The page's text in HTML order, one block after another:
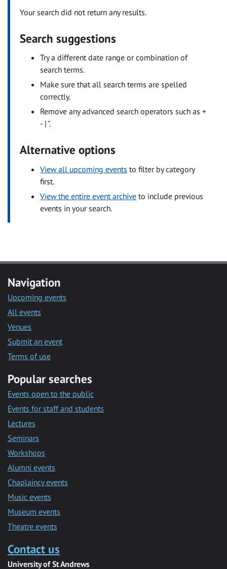
Your search did not return any results.
Search suggestions
Try a different date range or combination of
search terms.
Make sure that all search terms are spelled
correctly.
Remove any advanced search operators such as +
- | ".
Alternative options
View all upcoming events to filter by category
first.
View the entire event archive to include previous
events in your search.
Navigation
Upcoming events
All events
Venues
Submit an event
Terms of use
Popular searches
Events open to the public
Events for staff and students
Lectures
Seminars
Workshops
Alumni events
Chaplaincy events
Music events
Museum events
Theatre events
Contact us
University of St Andrews